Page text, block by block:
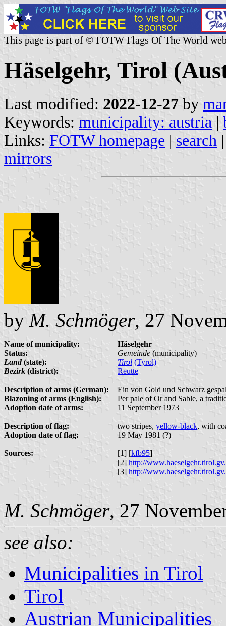
This page is part of © FOTW Flags Of The World
Häselgehr, Tirol
Last modified: 2022-12-27 by
Keywords: municipality: austria |
Links: FOTW homepage | search
mirrors
by M. Schmöger, 27
Name of municipality:
Häselgehr
Status:
Gemeinde (municipality)
Land(state): Tirol (Tyrol)
Bezirk (district): Reutte
Description of arms (German):
Ein von Gold und Schwarz
Blazoning of arms (English):
Per pale of Or and Sable, a
Adoption date of arms:
11 September 1973
Description of flag: two stripes, yellow-black, with
Adoption date of flag:
19 May 1981 (?)
Sources: [1] [kfb95]
[2] http://
[3] http://
M. Schmöger, 27
see also:
Municipalities in Tirol
Tirol
Austrian Municipalities